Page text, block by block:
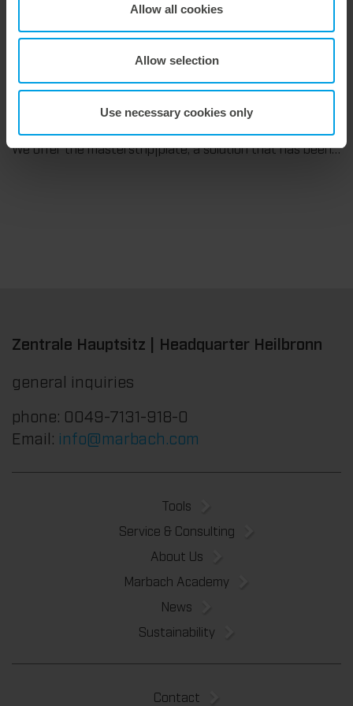
Allow all cookies
Allow selection
Use necessary cookies only
We offer the masterstrip|plate, a solution that has been proven over many years that ensures maximum process reliability during stripping. The specially developed upper stripper enables a stable, clean, and efficient stripping process, even for demanding applications.
Zentrale Hauptsitz | Headquarter Heilbronn
general inquiries
phone: 0049-7131-918-0
Email: info@marbach.com
Tools
Service & Consulting
About Us
Marbach Academy
News
Sustainability
Contact